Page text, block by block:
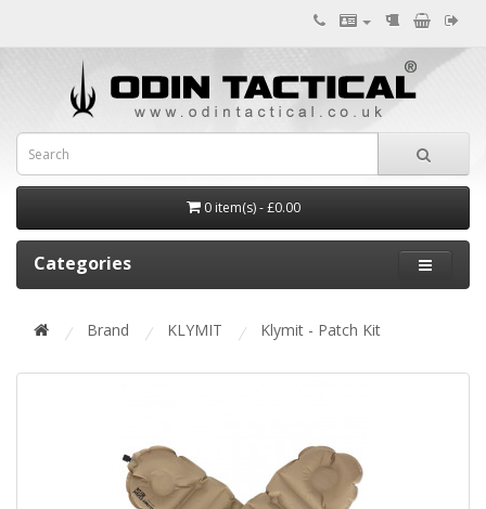
0 item(s) - £0.00
Categories
Brand KLYMIT Klymit - Patch Kit